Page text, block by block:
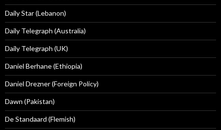
Daily Star (Lebanon)
Daily Telegraph (Australia)
Daily Telegraph (UK)
Daniel Berhane (Ethiopia)
Daniel Drezner (Foreign Policy)
Dawn (Pakistan)
De Standaard (Flemish)